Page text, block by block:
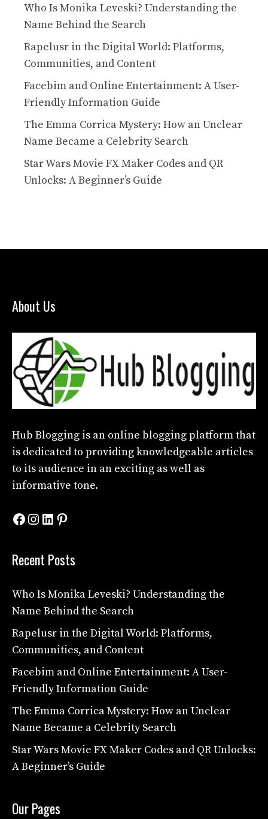
Who Is Monika Leveski? Understanding the
Name Behind the Search
Rapelusr in the Digital World: Platforms,
Communities, and Content
Facebim and Online Entertainment: A User-
Friendly Information Guide
The Emma Corrica Mystery: How an Unclear
Name Became a Celebrity Search
Star Wars Movie FX Maker Codes and QR
Unlocks: A Beginner’s Guide
About Us
Hub Blogging is an online blogging platform that
is dedicated to providing knowledgeable articles
to its audience in an exciting as well as
informative tone.
Facebook
Instagram
LinkedIn
Pinterest
Recent Posts
Who Is Monika Leveski? Understanding the
Name Behind the Search
Rapelusr in the Digital World: Platforms,
Communities, and Content
Facebim and Online Entertainment: A User-
Friendly Information Guide
The Emma Corrica Mystery: How an Unclear
Name Became a Celebrity Search
Star Wars Movie FX Maker Codes and QR Unlocks:
A Beginner’s Guide
Our Pages